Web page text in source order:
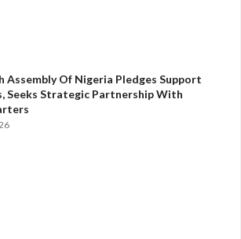
Assembly Of Nigeria Pledges Support
Seeks Strategic Partnership With